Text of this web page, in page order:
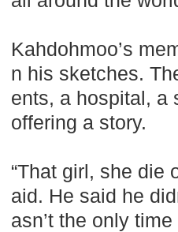
Kahdohmoo’s
n his sketches.
ents, a hospital, a
offering a story.
“That girl, she die
aid. He said he
asn’t the only